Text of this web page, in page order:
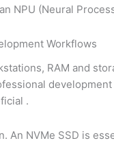
NPU (Neural
Workflows
RAM and
development
.
An NVMe SSD is